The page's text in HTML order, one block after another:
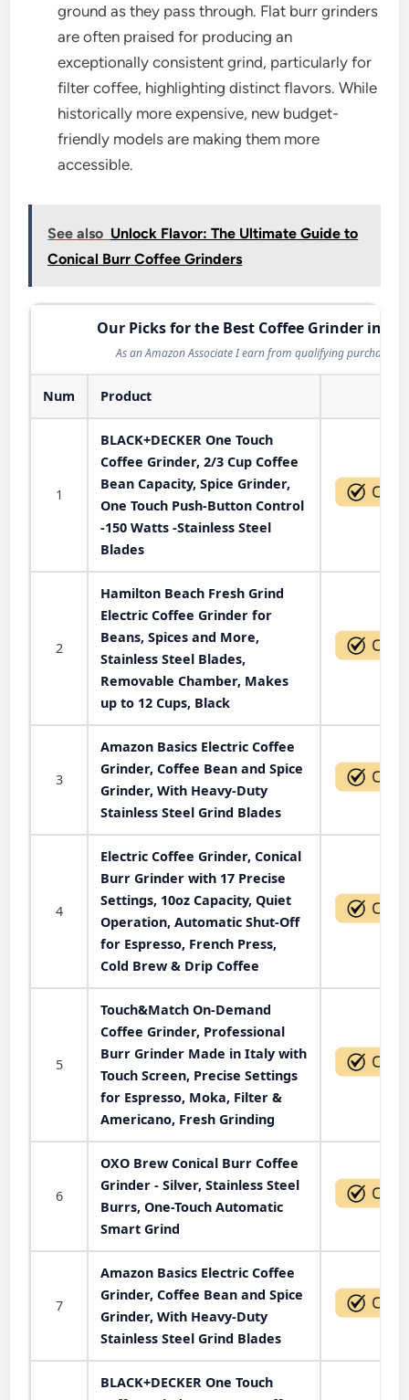
ground as they pass through. Flat burr grinders
are often praised for producing an
exceptionally consistent grind, particularly for
filter coffee, highlighting distinct flavors. While
historically more expensive, new budget-
friendly models are making them more
accessible.
See also Unlock Flavor: The Ultimate Guide to
Conical Burr Coffee Grinders
Our Picks for the Best Coffee Grinder in
As an Amazon Associate I earn from qualifying purchases.
Num Product
1
BLACK+DECKER One Touch
Coffee Grinder, 2/3 Cup Coffee
Bean Capacity, Spice Grinder,
One Touch Push-Button Control
-150 Watts -Stainless Steel
Blades
2
Hamilton Beach Fresh Grind
Electric Coffee Grinder for
Beans, Spices and More,
Stainless Steel Blades,
Removable Chamber, Makes
up to 12 Cups, Black
3
Amazon Basics Electric Coffee
Grinder, Coffee Bean and Spice
Grinder, With Heavy-Duty
Stainless Steel Grind Blades
4
Electric Coffee Grinder, Conical
Burr Grinder with 17 Precise
Settings, 10oz Capacity, Quiet
Operation, Automatic Shut-Off
for Espresso, French Press,
Cold Brew & Drip Coffee
5
Touch&Match On-Demand
Coffee Grinder, Professional
Burr Grinder Made in Italy with
Touch Screen, Precise Settings
for Espresso, Moka, Filter &
Americano, Fresh Grinding
6
OXO Brew Conical Burr Coffee
Grinder - Silver, Stainless Steel
Burrs, One-Touch Automatic
Smart Grind
7
Amazon Basics Electric Coffee
Grinder, Coffee Bean and Spice
Grinder, With Heavy-Duty
Stainless Steel Grind Blades
BLACK+DECKER One Touch